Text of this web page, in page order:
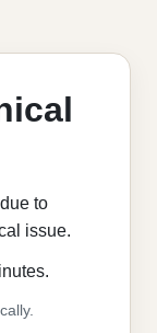
to
issue.